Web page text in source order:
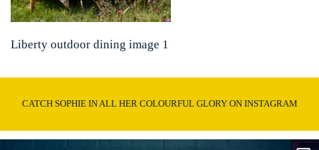
Liberty outdoor dining image 1
CATCH SOPHIE IN ALL HER COLOURFUL GLORY ON INSTAGRAM